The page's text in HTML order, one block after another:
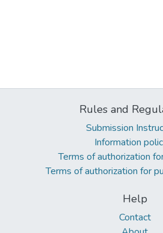
Rules and
Submission
Information
Terms of authorization
Terms of authorization for
Help
Contact